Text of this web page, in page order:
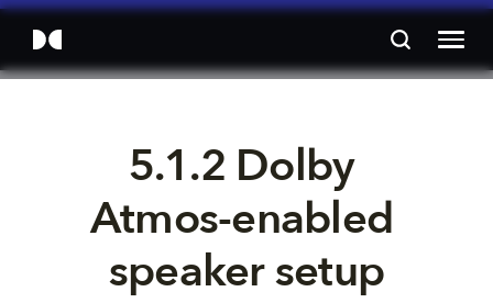
5.1.2 Dolby
Atmos-enabled
speaker setup